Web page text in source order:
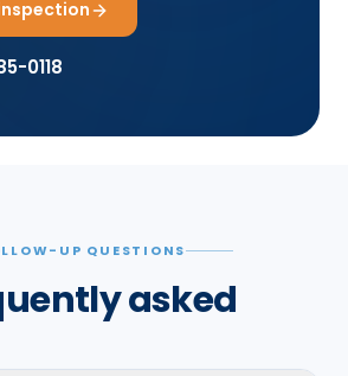
0118
UP QUESTIONS
asked